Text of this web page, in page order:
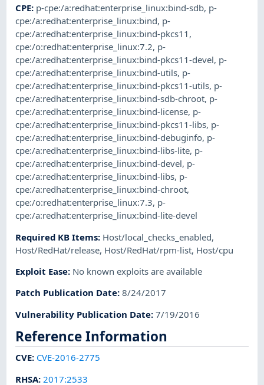
CPE: p-cpe:/a:redhat:enterprise_linux:bind-sdb, p-
cpe:/a:redhat:enterprise_linux:bind, p-
cpe:/a:redhat:enterprise_linux:bind-pkcs11 ,
cpe:/o:redhat:enterprise_linux:7.2, p-
cpe:/a:redhat:enterprise_linux:bind-pkcs11-devel, p-
cpe:/a:redhat:enterprise_linux:bind-utils, p-
cpe:/a:redhat:enterprise_linux:bind-pkcs11-utils, p-
cpe:/a:redhat:enterprise_linux:bind-sdb-chroot, p-
cpe:/a:redhat:enterprise_linux:bind-license, p-
cpe:/a:redhat:enterprise_linux:bind-pkcs11-libs, p-
cpe:/a:redhat:enterprise_linux:bind-debuginfo, p-
cpe:/a:redhat:enterprise_linux:bind-libs-lite, p-
cpe:/a:redhat:enterprise_linux:bind-devel, p-
cpe:/a:redhat:enterprise_linux:bind-libs, p-
cpe:/a:redhat:enterprise_linux:bind-chroot,
cpe:/o:redhat:enterprise_linux:7.3, p-
cpe:/a:redhat:enterprise_linux:bind-lite-devel
Required KB Items: Host/local_checks_enabled,
Host/RedHat/release, Host/RedHat/rpm-list, Host/cpu
Exploit Ease: No known exploits are available
Patch Publication Date:8/24/2017
Vulnerability Publication Date:7/19/2016
Reference Information
CVE: CVE-2016-2775
RHSA: 2017:2533